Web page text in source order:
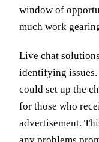
window of
much work
Live chat solutions
identifying issues.
could set up the
for those who
advertisement.